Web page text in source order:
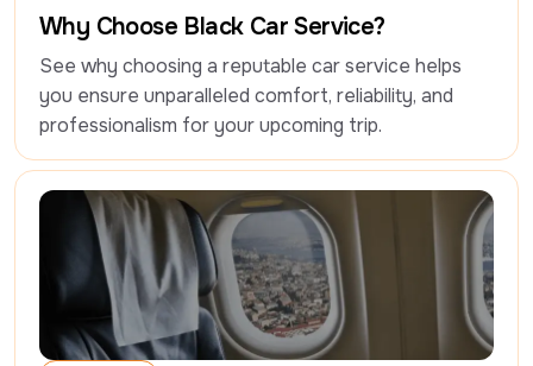
Why Choose Black Car Service?
See why choosing a reputable car service helps
you ensure unparalleled comfort, reliability, and
professionalism for your upcoming trip.